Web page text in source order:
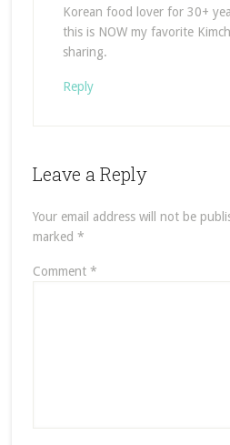
Korean food lover for 30+
this is NOW my favorite
sharing.
Reply
Leave a Reply
Your email address will not be
marked *
Comment *